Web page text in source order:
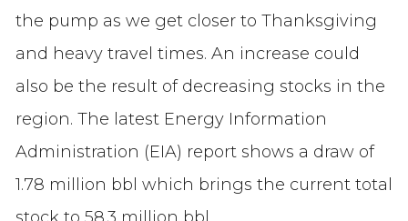
the pump as we get closer to Thanksgiving
and heavy travel times. An increase could
also be the result of decreasing stocks in the
region. The latest Energy Information
Administration (EIA) report shows a draw of
1.78 million bbl which brings the current total